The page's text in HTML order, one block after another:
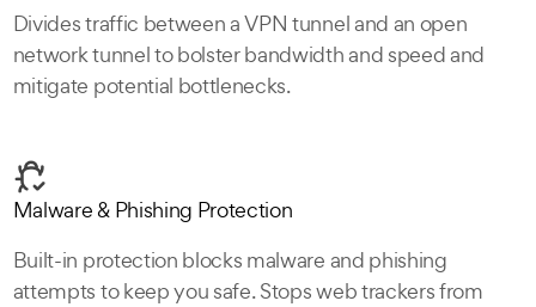
Divides traffic between a VPN tunnel and an open
network tunnel to bolster bandwidth and speed and
mitigate potential bottlenecks.
Malware & Phishing Protection
Built-in protection blocks malware and phishing
attempts to keep you safe. Stops web trackers from